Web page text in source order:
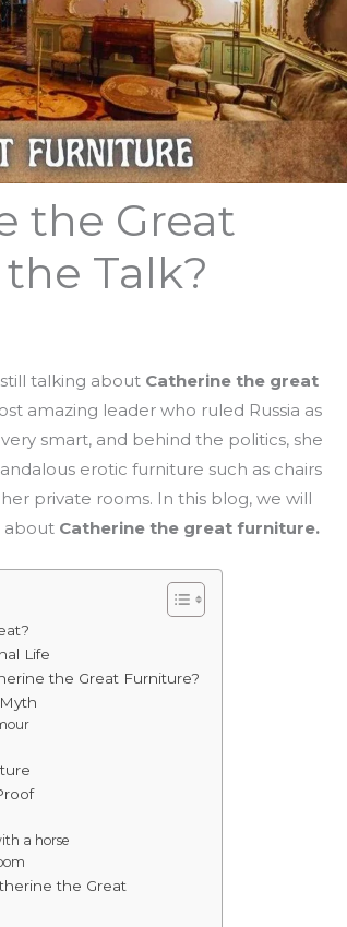
the Great
Talk?
talking about Catherine the great
amazing leader who ruled Russia as
smart, and behind the politics, she
erotic furniture such as chairs
private rooms. In this blog, we will
about Catherine the great furniture.
Life
the Great Furniture?
a horse
the Great